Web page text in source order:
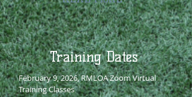
Training Dates
February 9, 2026, RMLOA Zoom Virtual
Training Classes